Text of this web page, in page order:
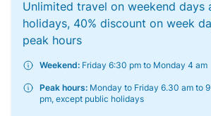
Unlimited travel on weekend days
holidays, 40% discount on week
peak hours
Weekend: Friday 6:30 pm to Monday 4 am
Peak hours: Monday to Friday 6.30 am to
pm, except public holidays